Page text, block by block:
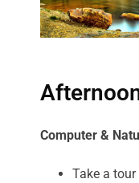
Computer &
Take a